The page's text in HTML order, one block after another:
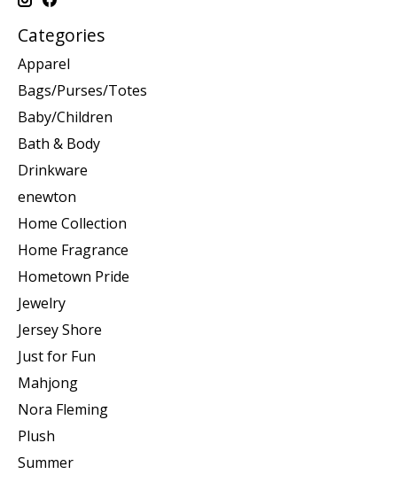
Categories
Apparel
Bags/Purses/Totes
Baby/Children
Bath & Body
Drinkware
enewton
Home Collection
Home Fragrance
Hometown Pride
Jewelry
Jersey Shore
Just for Fun
Mahjong
Nora Fleming
Plush
Summer